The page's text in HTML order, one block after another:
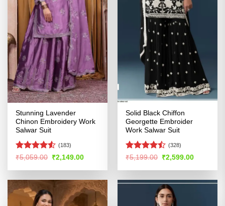
Stunning Lavender
Chinon Embroidery Work
Salwar Suit
Rated4.53
(183)
₹5,059.00 Original
price
was:
₹2,149.00Current
is:
Solid Black Chiffon
Georgette Embroider
Work Salwar Suit
Rated
of 5
(328)
₹5,199.00 Original
price
was:
₹2,599.00Current
is: